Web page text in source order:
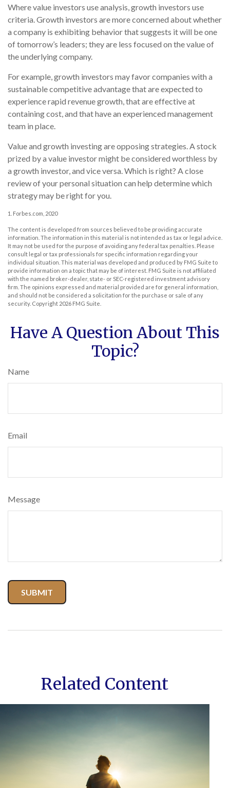
Where value investors use analysis, growth investors use
criteria. Growth investors are more concerned about whether
a company is exhibiting behavior that suggests it will be one
of tomorrow’s leaders; they are less focused on the value of
the underlying company.
For example, growth investors may favor companies with a
sustainable competitive advantage that are expected to
experience rapid revenue growth, that are effective at
containing cost, and that have an experienced management
team in place.
Value and growth investing are opposing strategies. A stock
prized by a value investor might be considered worthless by
a growth investor, and vice versa. Which is right? A close
review of your personal situation can help determine which
strategy may be right for you.
1. Forbes.com, 2020
The content is developed from sources believed to be providing accurate
information. The information in this material is not intended as tax or legal advice.
It may not be used for the purpose of avoiding any federal tax penalties. Please
consult legal or tax professionals for specific information regarding your
individual situation. This material was developed and produced by FMG Suite to
provide information on a topic that may be of interest. FMG Suite is not affiliated
with the named broker-dealer, state- or SEC-registered investment advisory
firm. The opinions expressed and material provided are for general information,
and should not be considered a solicitation for the purchase or sale of any
security. Copyright 2026 FMG Suite.
Have A Question About This
Topic?
Name
Email
Message
Related Content